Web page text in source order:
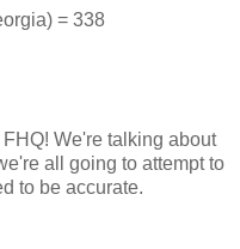
= 338
We're talking about
all going to attempt to
to be accurate.